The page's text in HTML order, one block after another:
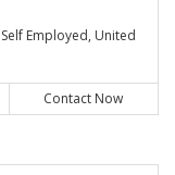
Employed, United
Contact Now